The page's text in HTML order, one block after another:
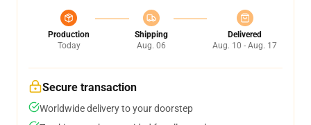
Production
Today
Shipping
Aug. 06
Delivered
Aug. 10 - Aug. 17
Secure transaction
Worldwide delivery to your doorstep